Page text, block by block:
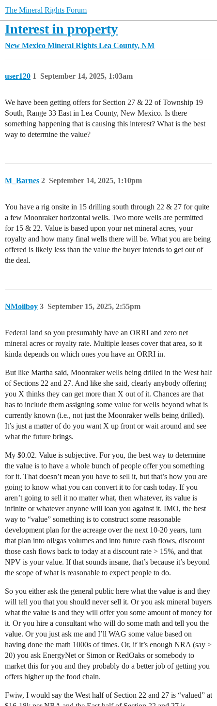
The Mineral Rights Forum
Interest in property
New Mexico Mineral Rights Lea County, NM
user120 September 14, 2025, 1:03am
1
We have been getting offers for Section 27 & 22 of Township 19
South, Range 33 East in Lea County, New Mexico. Is there
something happening that is causing this interest? What is the best
way to determine the value?
M_Barnes September 14, 2025, 1:10pm
2
You have a rig onsite in 15 drilling south through 22 & 27 for quite
a few Moonraker horizontal wells. Two more wells are permitted
for 15 & 22. Value is based upon your net mineral acres, your
royalty and how many final wells there will be. What you are being
offered is likely less than the value the buyer intends to get out of
the deal.
NMoilboy September 15, 2025, 2:55pm
3
Federal land so you presumably have an ORRI and zero net
mineral acres or royalty rate. Multiple leases cover that area, so it
kinda depends on which ones you have an ORRI in.
But like Martha said, Moonraker wells being drilled in the West half
of Sections 22 and 27. And like she said, clearly anybody offering
you X thinks they can get more than X out of it. Chances are that
has to include them assigning some value for wells beyond what is
currently known (i.e., not just the Moonraker wells being drilled).
It’s just a matter of do you want X up front or wait around and see
what the future brings.
My $0.02. Value is subjective. For you, the best way to determine
the value is to have a whole bunch of people offer you something
for it. That doesn’t mean you have to sell it, but that’s how you are
going to know what you can convert it to for cash today. If you
aren’t going to sell it no matter what, then whatever, its value is
infinite or whatever anyone will loan you against it. IMO, the best
way to “value” something is to construct some reasonable
development plan for the acreage over the next 10-20 years, turn
that plan into oil/gas volumes and into future cash flows, discount
those cash flows back to today at a discount rate > 15%, and that
NPV is your value. If that sounds insane, that’s because it’s beyond
the scope of what is reasonable to expect people to do.
So you either ask the general public here what the value is and they
will tell you that you should never sell it. Or you ask mineral buyers
what the value is and they will offer you some amount of money for
it. Or you hire a consultant who will do some math and tell you the
value. Or you just ask me and I’ll WAG some value based on
having done the math 1000s of times. Or, if it’s enough NRA (say >
20) you ask EnergyNet or Simon or RedOaks or somebody to
market this for you and they probably do a better job of getting you
offers higher up the food chain.
Fwiw, I would say the West half of Section 22 and 27 is “valued” at